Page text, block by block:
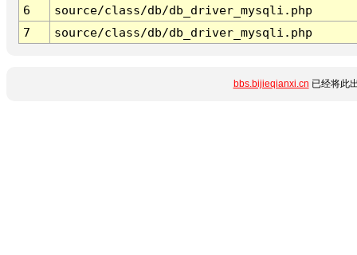
6
source/class/db/db_driver_mysqli.php
7
source/class/db/db_driver_mysqli.php
bbs.bijieqianxi.cn 已经将此